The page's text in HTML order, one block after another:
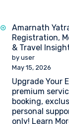
Amarnath
Registration,
& Travel
by user
May 15, 2026
Upgrade Your
premium
booking,
personal
only! Learn